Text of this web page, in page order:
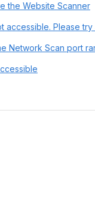
the Website Scanner
accessible. Please try
Network Scan port